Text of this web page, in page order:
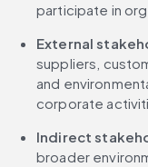
participate in
External
suppliers,
and
corporate
Indirect
broader